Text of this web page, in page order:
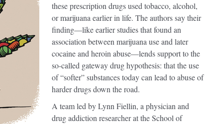
these prescription drugs used tobacco, alcohol,
or marijuana earlier in life. The authors say their
finding—like earlier studies that found an
association between marijuana use and later
cocaine and heroin abuse—lends support to the
so-called gateway drug hypothesis: that the use
of “softer” substances today can lead to abuse of
harder drugs down the road.
A team led by Lynn Fiellin, a physician and
drug addiction researcher at the School of